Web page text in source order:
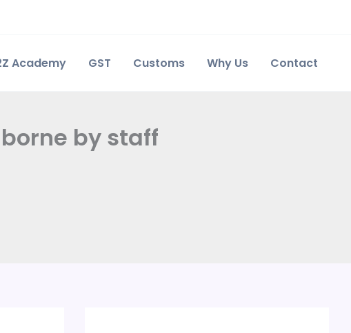
Academy GST Customs Why Us Contact
by staff